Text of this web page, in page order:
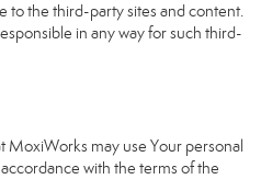
to the third-party sites and content.
in any way for such third-
MoxiWorks may use Your personal
with the terms of the